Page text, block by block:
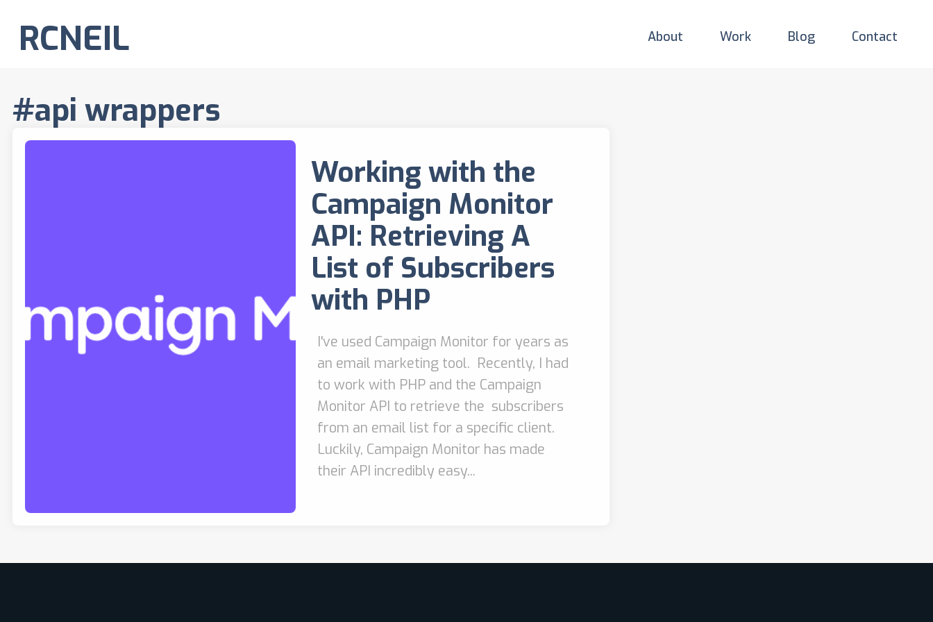
RCNEIL About Work Blog Contact
#api wrappers
Working with the
Campaign Monitor
API: Retrieving A
List of Subscribers
with PHP
I've used Campaign Monitor for years as
an email marketing tool. Recently, I had
to work with PHP and the Campaign
Monitor API to retrieve the subscribers
from an email list for a specific client.
Luckily, Campaign Monitor has made
their API incredibly easy...